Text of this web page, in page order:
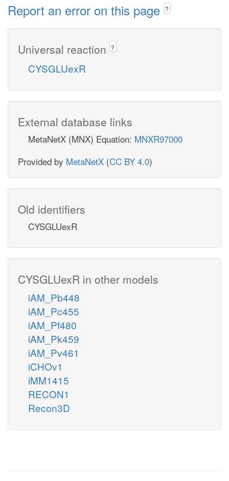
Report an error on this page ?
Universal reaction ?
CYSGLUexR
External database links
MetaNetX (MNX) Equation: MNXR97000
Provided by MetaNetX (CC BY 4.0)
Old identifiers
CYSGLUexR
CYSGLUexR in other models
iAM_Pb448
iAM_Pc455
iAM_Pf480
iAM_Pk459
iAM_Pv461
iCHOv1
iMM1415
RECON1
Recon3D